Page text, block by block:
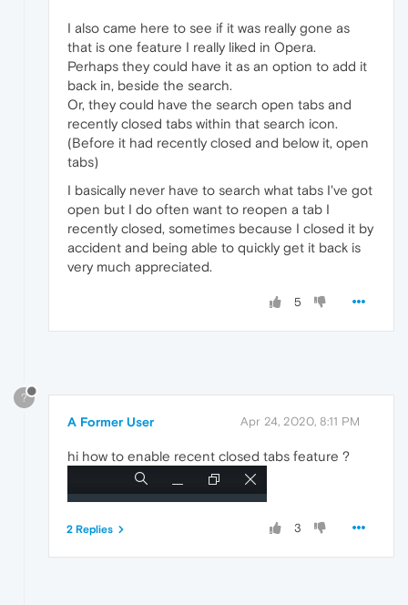
I also came here to see if it was really gone as
that is one feature I really liked in Opera.
Perhaps they could have it as an option to add it
back in, beside the search.
Or, they could have the search open tabs and
recently closed tabs within that search icon.
(Before it had recently closed and below it, open
tabs)
I basically never have to search what tabs I've got
open but I do often want to reopen a tab I
recently closed, sometimes because I closed it by
accident and being able to quickly get it back is
very much appreciated.
5
?
A Former User Apr 24, 2020, 8:11 PM
hi how to enable recent closed tabs feature ?
3
2 Replies